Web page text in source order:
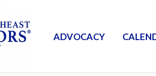
ADVOCACY